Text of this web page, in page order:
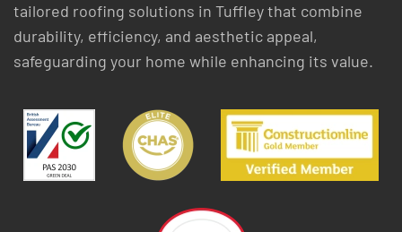
tailored roofing solutions in Tuffley that combine
durability, efficiency, and aesthetic appeal,
safeguarding your home while enhancing its value.